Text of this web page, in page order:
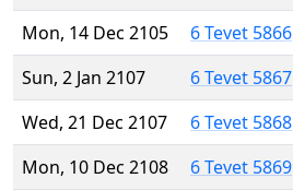
Mon, 14 Dec 2105
6 Tevet 5866
Sun, 2 Jan 2107
6 Tevet 5867
Wed, 21 Dec 2107
6 Tevet 5868
Mon, 10 Dec 2108
6 Tevet 5869